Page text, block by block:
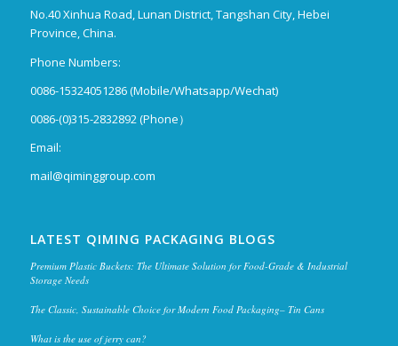
No.40 Xinhua Road, Lunan District, Tangshan City, Hebei
Province, China.
Phone Numbers:
0086-15324051286 (Mobile/Whatsapp/Wechat)
0086-(0)315-2832892 (Phone）
Email:
mail@qiminggroup.com
LATEST QIMING PACKAGING BLOGS
Premium Plastic Buckets: The Ultimate Solution for Food-Grade & Industrial
Storage Needs
The Classic, Sustainable Choice for Modern Food Packaging– Tin Cans
What is the use of jerry can?